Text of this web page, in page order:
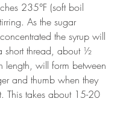
235°F (soft boil
As the sugar
the syrup will
short thread, about ½
length, will form between
and thumb when they
This takes about 15-20